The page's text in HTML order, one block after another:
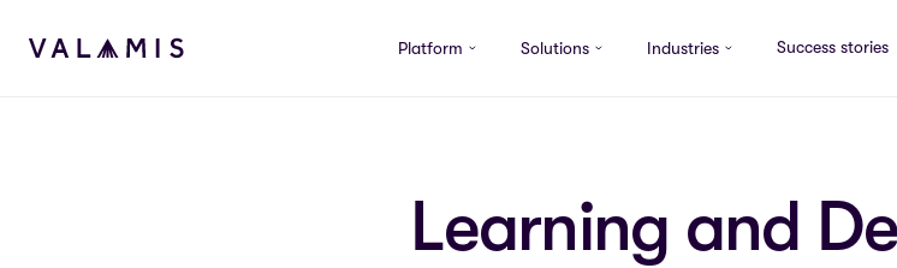
Skip to content
Valamis
Platform Solutions Industries Success stories
Learning and